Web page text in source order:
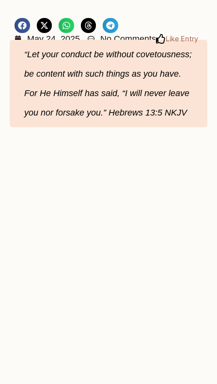
May 24, 2025 No Comments Like Entry
“Let your conduct be without covetousness;
be content with such things as you have.
For He Himself has said, “I will never leave
you nor forsake you.” Hebrews‬ 13‬:5‬ NKJV‬‬